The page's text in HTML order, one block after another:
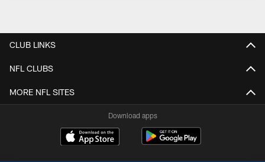
CLUB LINKS
NFL CLUBS
MORE NFL SITES
Download apps